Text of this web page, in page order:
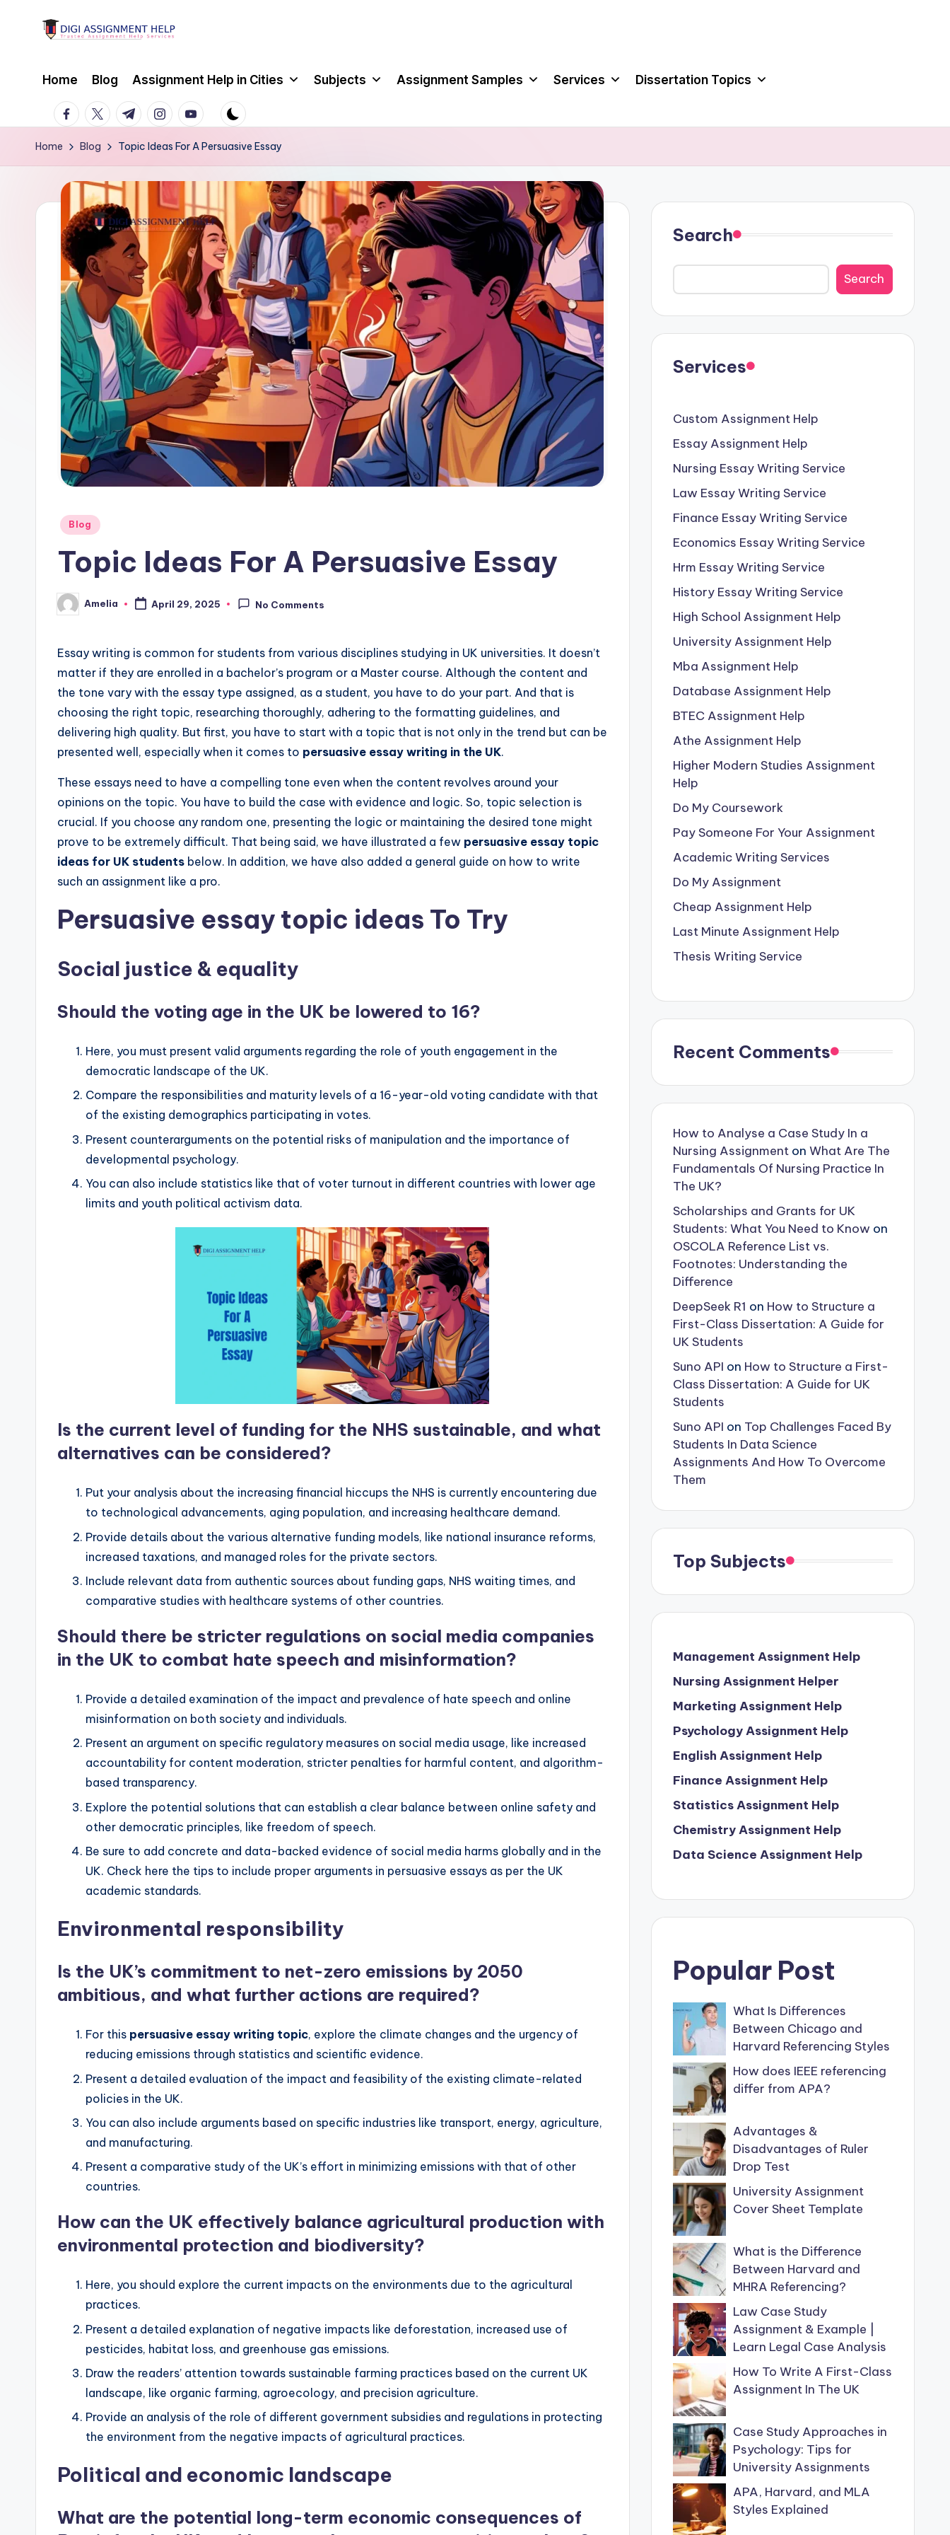
contentHome Blog Assignment Help in Cities Subjects Assignment Samples Services Dissertation Topics
facebook.com
twitter.com
t.me instagram.com
youtube.com
Home Blog Topic Ideas For A Persuasive Essay
Posted
Blog
Topic Ideas For A Persuasive Essay
Posted
by
Amelia April 29, 2025 No Comments
Essay writing is common for students from various disciplines studying in UK universities. It doesn’t
matter if they are enrolled in a bachelor’s program or a Master course. Although the content and
the tone vary with the essay type assigned, as a student, you have to do your part. And that is
choosing the right topic, researching thoroughly, adhering to the formatting guidelines, and
delivering high quality. But first, you have to start with a topic that is not only in the trend but can be
presented well, especially when it comes to persuasive essay writing in the UK.
These essays need to have a compelling tone even when the content revolves around your
opinions on the topic. You have to build the case with evidence and logic. So, topic selection is
crucial. If you choose any random one, presenting the logic or maintaining the desired tone might
prove to be extremely difficult. That being said, we have illustrated a few persuasive essay topic
ideas for UK students below. In addition, we have also added a general guide on how to write
such an assignment like a pro.
Persuasive essay topic ideas To Try
Social justice & equality
Should the voting age in the UK be lowered to 16?
Here, you must present valid arguments regarding the role of youth engagement in the
democratic landscape of the UK.
Compare the responsibilities and maturity levels of a 16-year-old voting candidate with that
of the existing demographics participating in votes.
Present counterarguments on the potential risks of manipulation and the importance of
developmental psychology.
You can also include statistics like that of voter turnout in different countries with lower age
limits and youth political activism data.
Is the current level of funding for the NHS sustainable, and what
alternatives can be considered?
Put your analysis about the increasing financial hiccups the NHS is currently encountering due
to technological advancements, aging population, and increasing healthcare demand.
Provide details about the various alternative funding models, like national insurance reforms,
increased taxations, and managed roles for the private sectors.
Include relevant data from authentic sources about funding gaps, NHS waiting times, and
comparative studies with healthcare systems of other countries.
Should there be stricter regulations on social media companies
in the UK to combat hate speech and misinformation?
Provide a detailed examination of the impact and prevalence of hate speech and online
misinformation on both society and individuals.
Present an argument on specific regulatory measures on social media usage, like increased
accountability for content moderation, stricter penalties for harmful content, and algorithm-
based transparency.
Explore the potential solutions that can establish a clear balance between online safety and
other democratic principles, like freedom of speech.
Be sure to add concrete and data-backed evidence of social media harms globally and in the
UK. Check here the tips to include proper arguments in persuasive essays as per the UK
academic standards.
Environmental responsibility
Is the UK’s commitment to net-zero emissions by 2050
ambitious, and what further actions are required?
For this persuasive essay writing topic, explore the climate changes and the urgency of
reducing emissions through statistics and scientific evidence.
Present a detailed evaluation of the impact and feasibility of the existing climate-related
policies in the UK.
You can also include arguments based on specific industries like transport, energy, agriculture,
and manufacturing.
Present a comparative study of the UK’s effort in minimizing emissions with that of other
countries.
How can the UK effectively balance agricultural production with
environmental protection and biodiversity?
Here, you should explore the current impacts on the environments due to the agricultural
practices.
Present a detailed explanation of negative impacts like deforestation, increased use of
pesticides, habitat loss, and greenhouse gas emissions.
Draw the readers’ attention towards sustainable farming practices based on the current UK
landscape, like organic farming, agroecology, and precision agriculture.
Provide an analysis of the role of different government subsidies and regulations in protecting
the environment from the negative impacts of agricultural practices.
Political and economic landscape
What are the potential long-term economic consequences of
Search
Search
Services
Custom Assignment Help
Essay Assignment Help
Nursing Essay Writing Service
Law Essay Writing Service
Finance Essay Writing Service
Economics Essay Writing Service
Hrm Essay Writing Service
History Essay Writing Service
High School Assignment Help
University Assignment Help
Mba Assignment Help
Database Assignment Help
BTEC Assignment Help
Athe Assignment Help
Higher Modern Studies Assignment
Help
Do My Coursework
Pay Someone For Your Assignment
Academic Writing Services
Do My Assignment
Cheap Assignment Help
Last Minute Assignment Help
Thesis Writing Service
Recent Comments
How to Analyse a Case Study In a
Nursing Assignmenton What Are The
Fundamentals Of Nursing Practice In
The UK?
Scholarships and Grants for UK
Students: What You Need to Know on
OSCOLA Reference List vs.
Footnotes: Understanding the
Difference
DeepSeek R1 on How to Structure a
First-Class Dissertation: A Guide for
UK Students
Suno API on How to Structure a First-
Class Dissertation: A Guide for UK
Students
Suno API on Top Challenges Faced By
Students In Data Science
Assignments And How To Overcome
Them
Top Subjects
Management Assignment Help
Nursing Assignment Helper
Marketing Assignment Help
Psychology Assignment Help
English Assignment Help
Finance Assignment Help
Statistics Assignment Help
Chemistry Assignment Help
Data Science Assignment Help
Popular Post
What Is Differences
Between Chicago and
Harvard Referencing Styles
How does IEEE referencing
differ from APA?
Advantages &
Disadvantages of Ruler
Drop Test
University Assignment
Cover Sheet Template
What is the Difference
Between Harvard and
MHRA Referencing?
Law Case Study
Assignment & Example |
Learn Legal Case Analysis
How To Write A First-Class
Assignment In The UK
Case Study Approaches in
Psychology: Tips for
University Assignments
APA, Harvard, and MLA
Styles Explained